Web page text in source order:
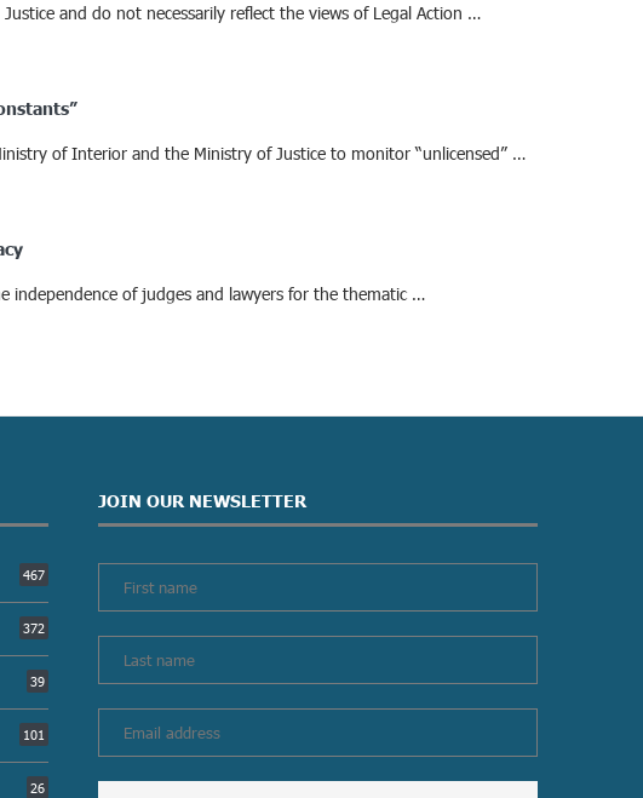
and do not necessarily reflect the views of Legal Action …
of Interior and the Ministry of Justice to monitor “unlicensed” …
independence of judges and lawyers for the thematic …
467
372
39
101
26
JOIN OUR NEWSLETTER